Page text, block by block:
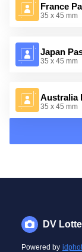
France
35 x 45 mm
Japan
35 x 45 mm
Australia
35 x 45 mm
DV
Powered by